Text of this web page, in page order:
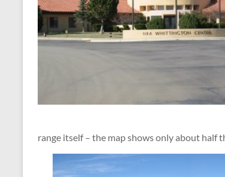
range itself – the map shows only about half